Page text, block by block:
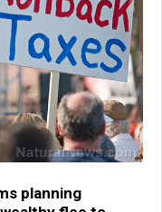
planning